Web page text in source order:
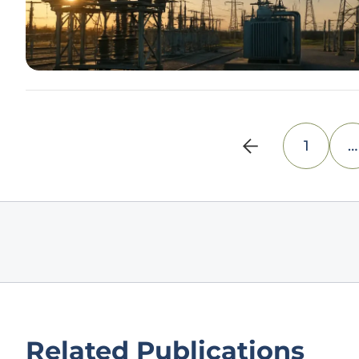
1 …
Related Publications